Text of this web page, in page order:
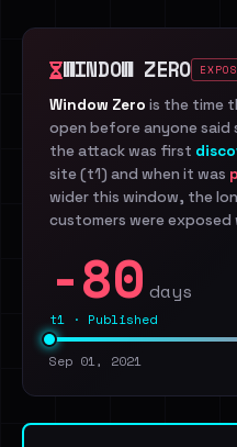
WINDOW ZERO
Window Zero is the time
open before anyone
the attack was first
site (t1) and when it was
wider this window, the
customers were exposed
-80 days
t1 · Published
Sep 01, 2021